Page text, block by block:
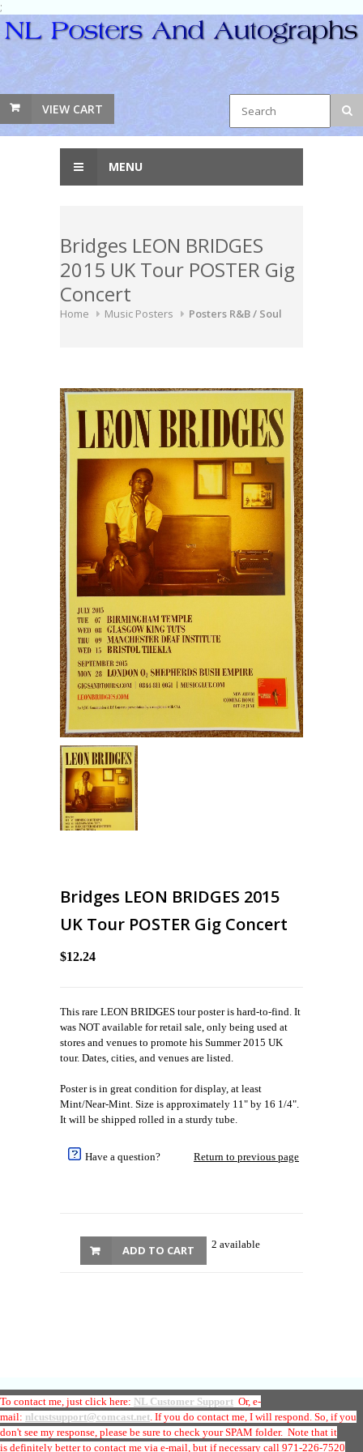
;
VIEW CART
MENU
Bridges LEON BRIDGES
2015 UK Tour POSTER Gig
Concert
Home Music Posters Posters R&B / Soul
Bridges LEON BRIDGES 2015
UK Tour POSTER Gig Concert
$12.24
This rare LEON BRIDGES tour poster is hard-to-find. It
was NOT available for retail sale, only being used at
stores and venues to promote his Summer 2015 UK
tour. Dates, cities, and venues are listed.
Poster is in great condition for display, at least
Mint/Near-Mint. Size is approximately 11" by 16 1/4".
It will be shipped rolled in a sturdy tube.
Have a question? Return to previous page
2 available
ADD TO CART
To contact me, just click here: NL Customer Support Or, e-
mail: nlcustsupport@comcast.net. If you do contact me, I will respond. So, if you
don't see my response, please be sure to check your SPAM folder. Note that it
is definitely better to contact me via e-mail, but if necessary call 971-226-7520